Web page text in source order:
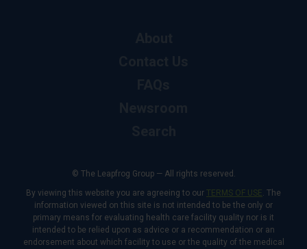
© The Leapfrog Group — All rights reserved.
By viewing this website you are agreeing to our TERMS OF USE. The
information viewed on this site is not intended to be the only or
primary means for evaluating health care facility quality nor is it
intended to be relied upon as advice or a recommendation or an
endorsement about which facility to use or the quality of the medical